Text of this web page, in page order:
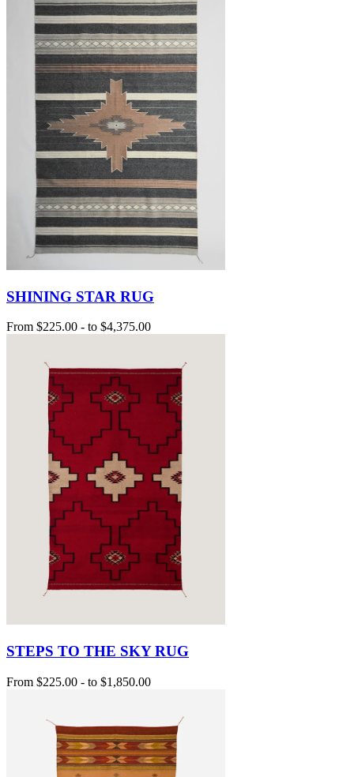
SHINING STAR RUG
From $225.00 - to $4,375.00
STEPS TO THE SKY RUG
From $225.00 - to $1,850.00